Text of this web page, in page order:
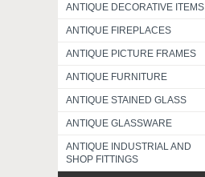
ANTIQUE DECORATIVE ITEMS
ANTIQUE FIREPLACES
ANTIQUE PICTURE FRAMES
ANTIQUE FURNITURE
ANTIQUE STAINED GLASS
ANTIQUE GLASSWARE
ANTIQUE INDUSTRIAL AND
SHOP FITTINGS